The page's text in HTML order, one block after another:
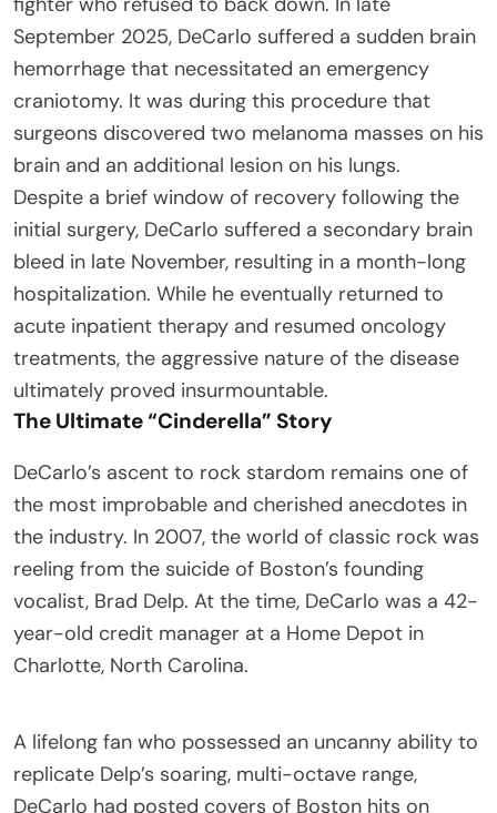
September 2025, DeCarlo suffered a sudden brain
hemorrhage that necessitated an emergency
craniotomy. It was during this procedure that
surgeons discovered two melanoma masses on his
brain and an additional lesion on his lungs.
Despite a brief window of recovery following the
initial surgery, DeCarlo suffered a secondary brain
bleed in late November, resulting in a month-long
hospitalization. While he eventually returned to
acute inpatient therapy and resumed oncology
treatments, the aggressive nature of the disease
ultimately proved insurmountable.
The Ultimate “Cinderella” Story
DeCarlo’s ascent to rock stardom remains one of
the most improbable and cherished anecdotes in
the industry. In 2007, the world of classic rock was
reeling from the suicide of Boston’s founding
vocalist, Brad Delp. At the time, DeCarlo was a 42-
year-old credit manager at a Home Depot in
Charlotte, North Carolina.
A lifelong fan who possessed an uncanny ability to
replicate Delp’s soaring, multi-octave range,
DeCarlo had posted covers of Boston hits on